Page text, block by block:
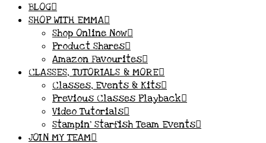
BLOG
SHOP WITH EMMA
Shop Online Now
Product Shares
Amazon Favourites
CLASSES, TUTORIALS & MORE
Classes, Events & Kits
Previous Classes Playback
Video Tutorials
Stampin’ Starfish Team Events
JOIN MY TEAM